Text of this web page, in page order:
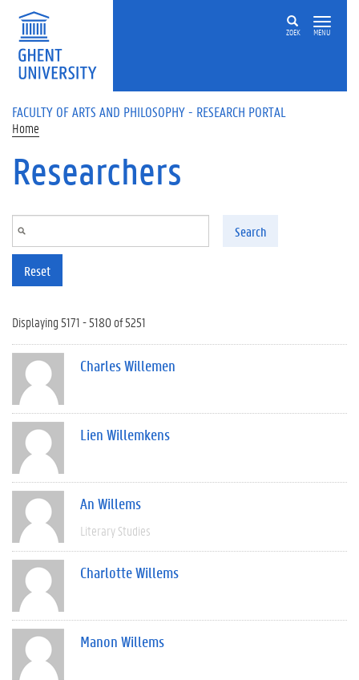
Skip to main content
ZOEK MENU
FACULTY OF ARTS AND PHILOSOPHY - RESEARCH PORTAL
Home
Researchers
Search
Reset
Displaying 5171 - 5180 of 5251
Charles Willemen
Lien Willemkens
An Willems
Literary Studies
Charlotte Willems
Manon Willems